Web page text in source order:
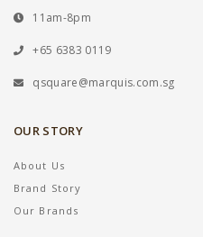
11am-8pm
+65 6383 0119
qsquare@marquis.com.sg
OUR STORY
About Us
Brand Story
Our Brands